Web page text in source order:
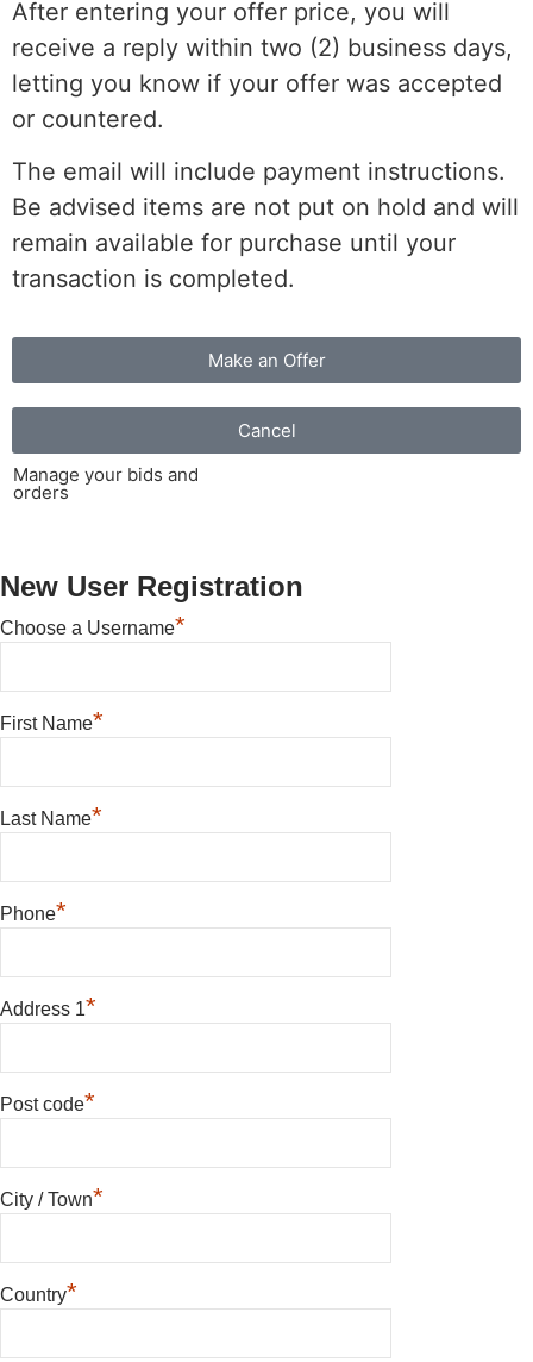
After entering your offer price, you will
receive a reply within two (2) business days,
letting you know if your offer was accepted
or countered.
The email will include payment instructions.
Be advised items are not put on hold and will
remain available for purchase until your
transaction is completed.
Make an Offer
Cancel
Manage your bids and
orders
New User Registration
Choose a Username*
First Name*
Last Name*
Phone*
Address 1*
Post code*
City / Town*
Country*